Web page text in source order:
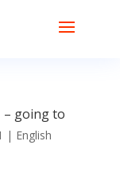
– going to
| English